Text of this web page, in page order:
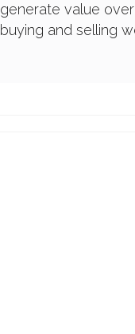
generate value
buying and selling